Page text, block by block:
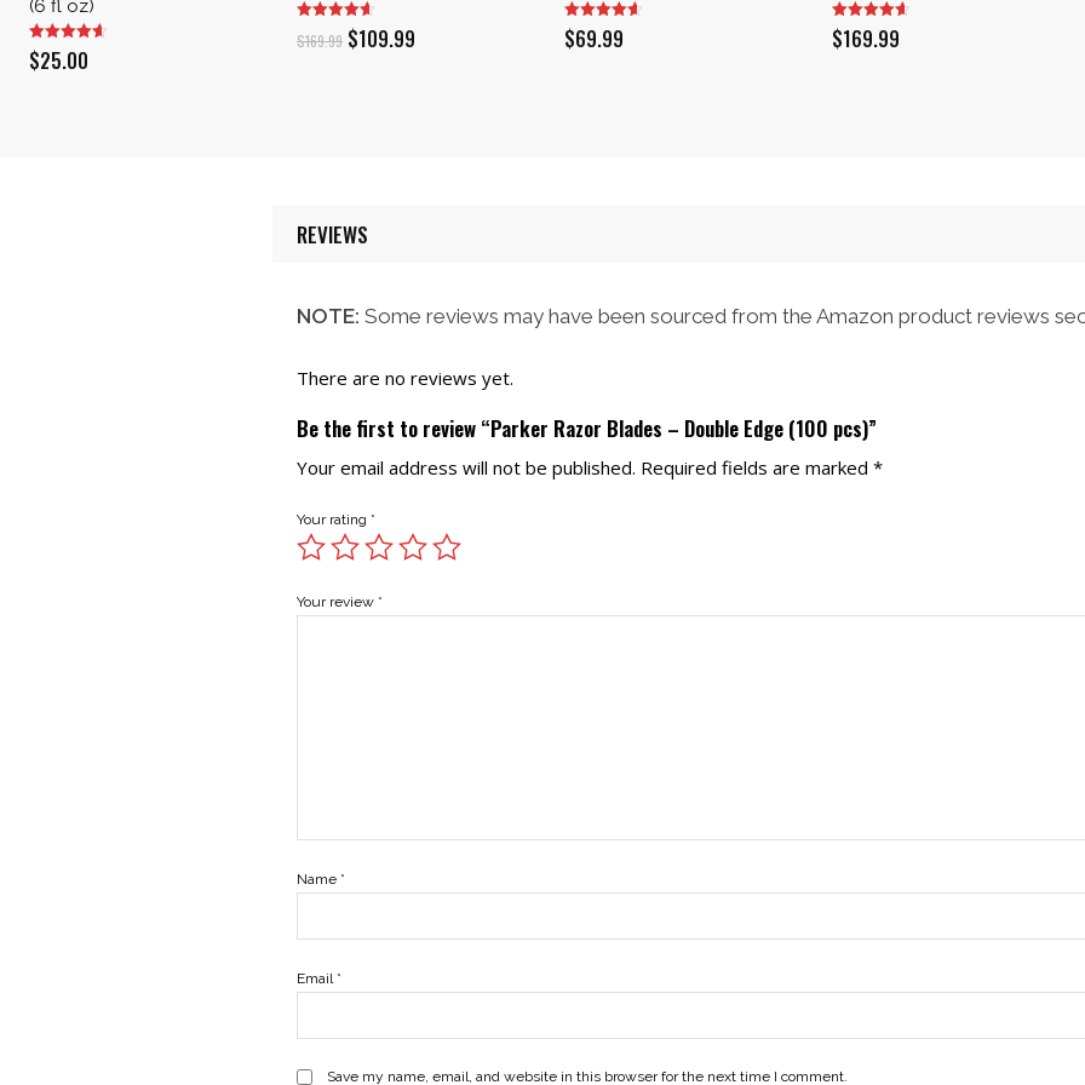
(6 fl oz)
$25.00
$169.99 Original
$109.99 $69.99 $169.99
REVIEWS
NOTE: Some reviews may have been sourced from the Amazon product reviews
There are no reviews yet.
Be the first to review “Parker Razor Blades – Double Edge (100 pcs)”
Your email address will not be published. Required fields are marked *
Your rating *
Your review *
Name *
Email *
Save my name, email, and website in this browser for the next time I comment.